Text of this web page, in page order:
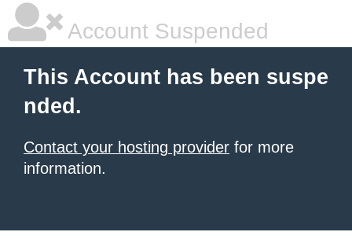
Account Suspended
This Account has been suspe
nded.
Contact your hosting provider for more
information.